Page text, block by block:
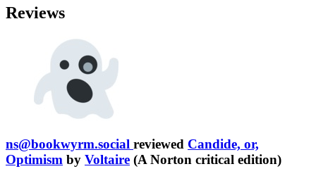
Reviews
ns@bookwyrm.social reviewed Candide, or,
Optimism by Voltaire (A Norton critical edition)